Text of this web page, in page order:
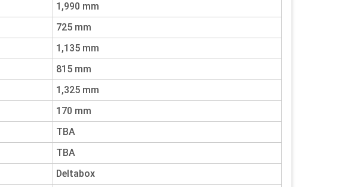
1,990 mm
725 mm
1,135 mm
815 mm
1,325 mm
170 mm
TBA
TBA
Deltabox